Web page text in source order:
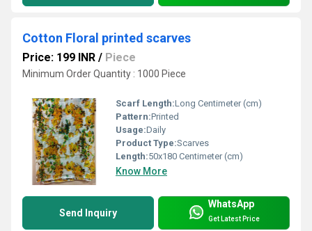
Cotton Floral printed scarves
Price: 199 INR / Piece
Minimum Order Quantity : 1000 Piece
Scarf Length:Long Centimeter (cm)
Pattern:Printed
Usage:Daily
Product Type:Scarves
Length:50x180 Centimeter (cm)
Know More
Send Inquiry
WhatsApp
Get Latest Price